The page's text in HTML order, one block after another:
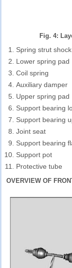
Fig. 4:
Spring strut
Lower spring pad
Coil spring
Auxiliary damper
Upper spring pad
Support bearing
Support bearing
Joint seat
Support bearing
Support pot
Protective tube
OVERVIEW OF